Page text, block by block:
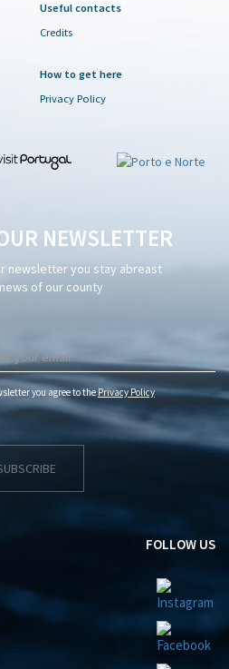
Useful contacts
Credits
How to get here
Privacy Policy
NEWSLETTER
newsletter you stay abreast
of our county
you agree to thePrivacy Policy
FOLLOW US